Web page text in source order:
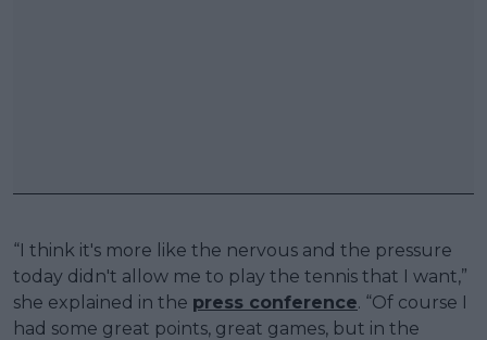
“I think it's more like the nervous and the pressure
today didn't allow me to play the tennis that I want,”
she explained in the press conference. “Of course I
had some great points, great games, but in the